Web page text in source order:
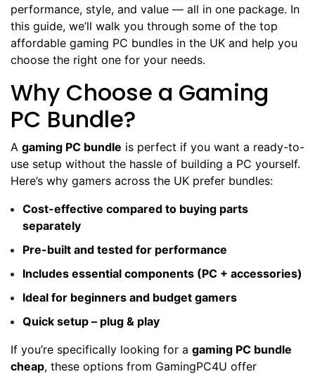
performance, style, and value — all in one package. In
this guide, we’ll walk you through some of the top
affordable gaming PC bundles in the UK and help you
choose the right one for your needs.
Why Choose a Gaming
PC Bundle?
A gaming PC bundle is perfect if you want a ready-to-
use setup without the hassle of building a PC yourself.
Here’s why gamers across the UK prefer bundles:
Cost-effective compared to buying parts
separately
Pre-built and tested for performance
Includes essential components (PC + accessories)
Ideal for beginners and budget gamers
Quick setup – plug & play
If you’re specifically looking for a gaming PC bundle
cheap, these options from GamingPC4U offer